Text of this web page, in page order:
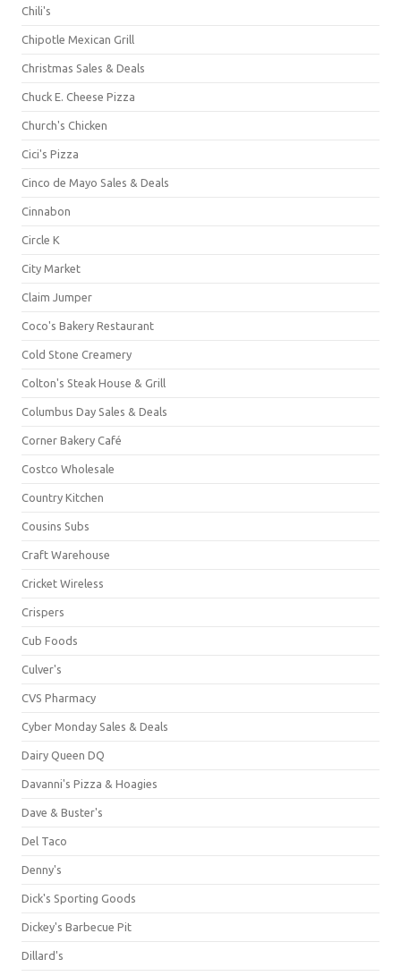
Chili's
Chipotle Mexican Grill
Christmas Sales & Deals
Chuck E. Cheese Pizza
Church's Chicken
Cici's Pizza
Cinco de Mayo Sales & Deals
Cinnabon
Circle K
City Market
Claim Jumper
Coco's Bakery Restaurant
Cold Stone Creamery
Colton's Steak House & Grill
Columbus Day Sales & Deals
Corner Bakery Café
Costco Wholesale
Country Kitchen
Cousins Subs
Craft Warehouse
Cricket Wireless
Crispers
Cub Foods
Culver's
CVS Pharmacy
Cyber Monday Sales & Deals
Dairy Queen DQ
Davanni's Pizza & Hoagies
Dave & Buster's
Del Taco
Denny's
Dick's Sporting Goods
Dickey's Barbecue Pit
Dillard's